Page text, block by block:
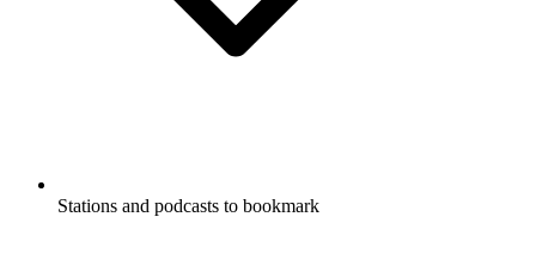
Stations and podcasts to bookmark